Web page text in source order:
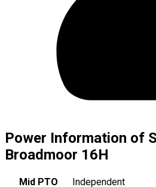
Power Information of
Broadmoor 16H
Mid PTO
Independent